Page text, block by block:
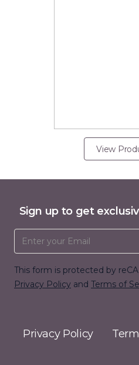
View
Sign up to get
Email Address
This form is protected by
Privacy Policy and Terms of
Privacy Policy